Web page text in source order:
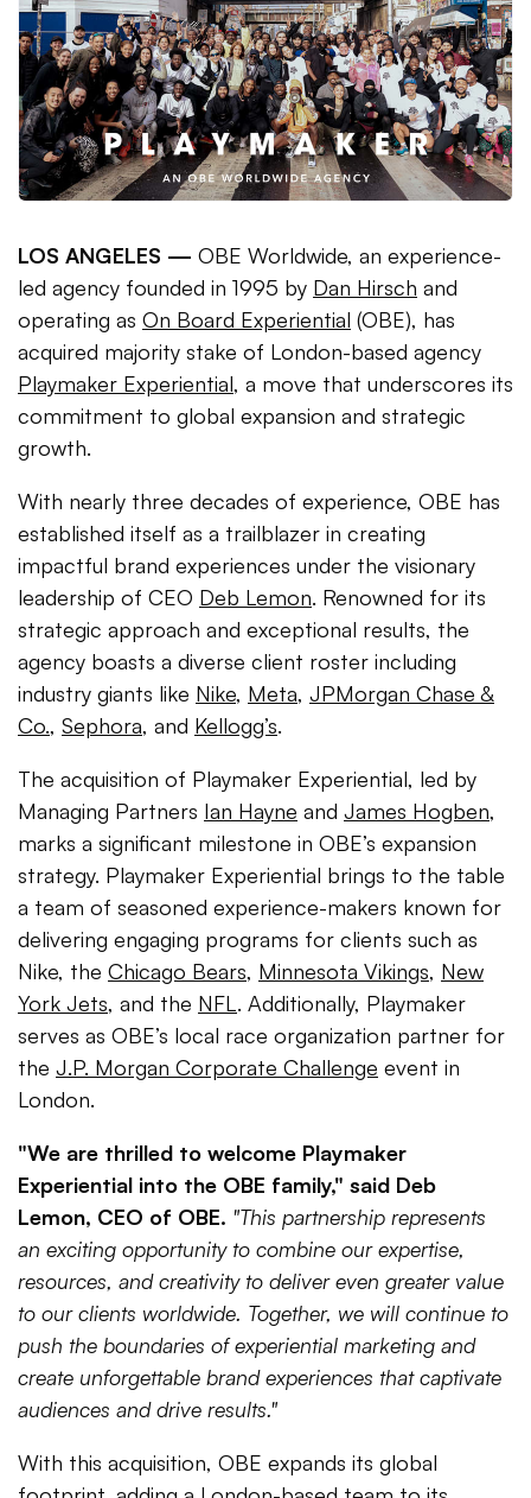
LOS ANGELES — OBE Worldwide, an experience-
led agency founded in 1995 by Dan Hirsch and
operating as On Board Experiential (OBE), has
acquired majority stake of London-based agency
Playmaker Experiential, a move that underscores its
commitment to global expansion and strategic
growth.
With nearly three decades of experience, OBE has
established itself as a trailblazer in creating
impactful brand experiences under the visionary
leadership of CEO Deb Lemon. Renowned for its
strategic approach and exceptional results, the
agency boasts a diverse client roster including
industry giants like Nike, Meta, JPMorgan Chase &
Co., Sephora, and Kellogg’s.
The acquisition of Playmaker Experiential, led by
Managing Partners Ian Hayne and James Hogben,
marks a significant milestone in OBE’s expansion
strategy. Playmaker Experiential brings to the table
a team of seasoned experience-makers known for
delivering engaging programs for clients such as
Nike, the Chicago Bears, Minnesota Vikings, New
York Jets, and the NFL. Additionally, Playmaker
serves as OBE’s local race organization partner for
the J.P. Morgan Corporate Challenge event in
London.
"We are thrilled to welcome Playmaker
Experiential into the OBE family," said Deb
Lemon, CEO of OBE. "This partnership represents
an exciting opportunity to combine our expertise,
resources, and creativity to deliver even greater value
to our clients worldwide. Together, we will continue to
push the boundaries of experiential marketing and
create unforgettable brand experiences that captivate
audiences and drive results."
With this acquisition, OBE expands its global